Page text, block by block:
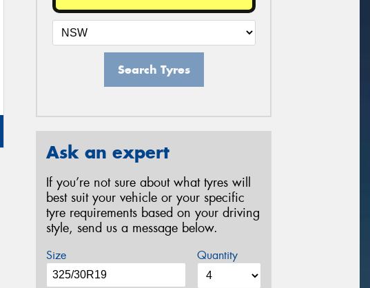
Search Tyres
Ask an expert
If you’re not sure about what tyres will
best suit your vehicle or your specific
tyre requirements based on your driving
style, send us a message below.
Size Quantity